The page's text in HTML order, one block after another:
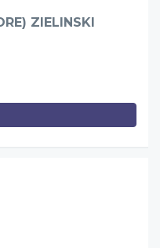
ZIELINSKI